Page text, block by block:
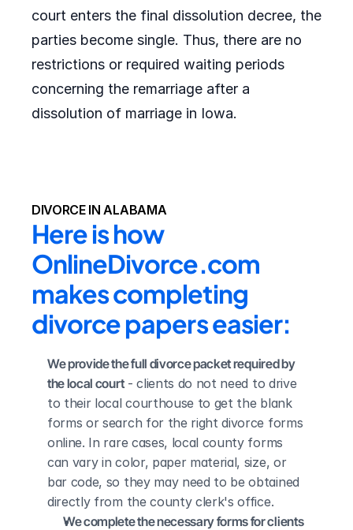
court enters the final dissolution decree, the
parties become single. Thus, there are no
restrictions or required waiting periods
concerning the remarriage after a
dissolution of marriage in Iowa.
DIVORCE IN ALABAMA
Here is how
OnlineDivorce.com
makes completing
divorce papers easier:
We provide the full divorce packet required by
the local court - clients do not need to drive
to their local courthouse to get the blank
forms or search for the right divorce forms
online. In rare cases, local county forms
can vary in color, paper material, size, or
bar code, so they may need to be obtained
directly from the county clerk's office.
We complete the necessary forms for clients